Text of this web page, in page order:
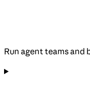
Run agent teams and